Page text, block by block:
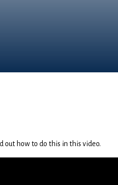
out how to do this in this video.